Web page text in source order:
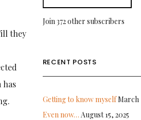
they
has
Join 372 other subscribers
RECENT POSTS
Getting to know myselfMarch
Even now… August 15, 2025